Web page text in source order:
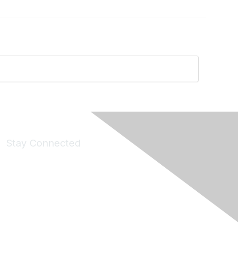
Stay Connected